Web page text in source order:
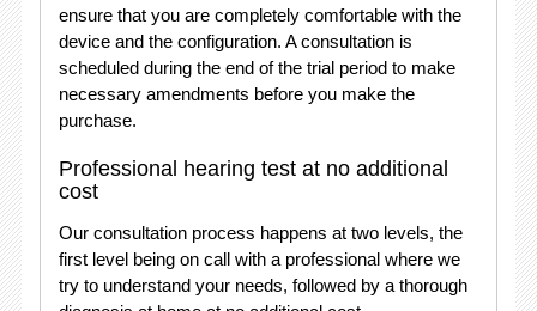
ensure that you are completely comfortable with the
device and the configuration. A consultation is
scheduled during the end of the trial period to make
necessary amendments before you make the
purchase.
Professional hearing test at no additional
cost
Our consultation process happens at two levels, the
first level being on call with a professional where we
try to understand your needs, followed by a thorough